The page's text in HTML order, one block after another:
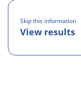
Skip this information
View results